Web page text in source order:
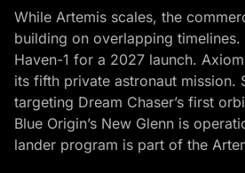
While Artemis scales, the
building on overlapping timelines.
Haven-1 for a 2027 launch.
its fifth private astronaut mission.
targeting Dream Chaser’s first
Blue Origin’s New Glenn is
lander program is part of the